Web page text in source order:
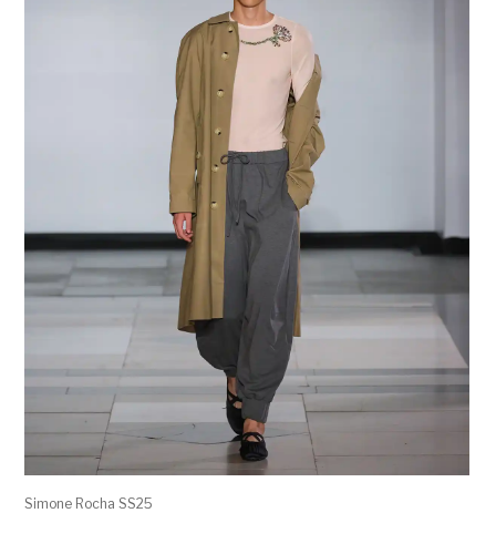
Simone Rocha SS25